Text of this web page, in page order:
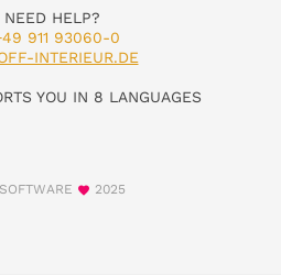
NEED HELP?
911 93060-0
INTERIEUR.DE
YOU IN 8 LANGUAGES
2025